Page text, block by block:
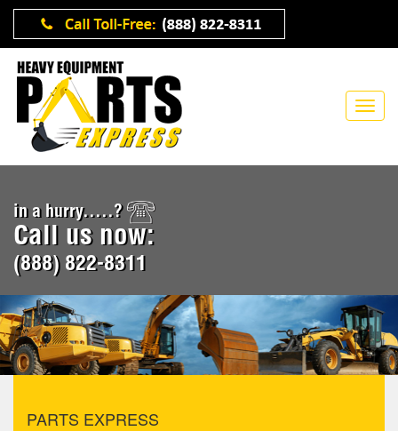
in a hurry.....?
Call us now:
(888) 822-8311
PARTS EXPRESS